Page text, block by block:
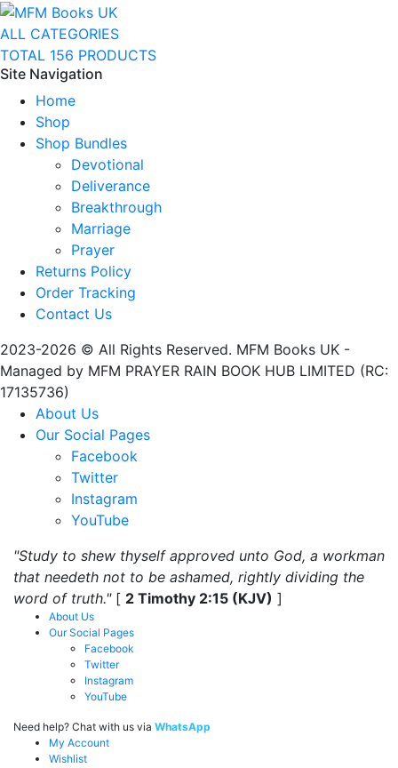
ALL CATEGORIES
TOTAL 156 PRODUCTS
Site Navigation
Home
Shop
Shop Bundles
Devotional
Deliverance
Breakthrough
Marriage
Prayer
Returns Policy
Order Tracking
Contact Us
2023-2026 © All Rights Reserved. MFM Books UK -
Managed by MFM PRAYER RAIN BOOK HUB LIMITED (RC:
17135736)
About Us
Our Social Pages
Facebook
Twitter
Instagram
YouTube
"Study to shew thyself approved unto God, a workman
that needeth not to be ashamed, rightly dividing the
word of truth."[ 2 Timothy 2:15 (KJV) ]
About Us
Our Social Pages
Facebook
Twitter
Instagram
YouTube
Need help? Chat with us via WhatsApp
My Account
Wishlist